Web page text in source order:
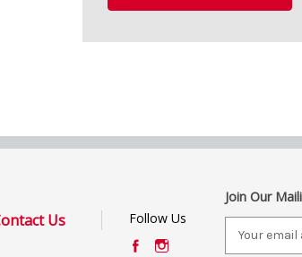
Us Follow Us
Join Our